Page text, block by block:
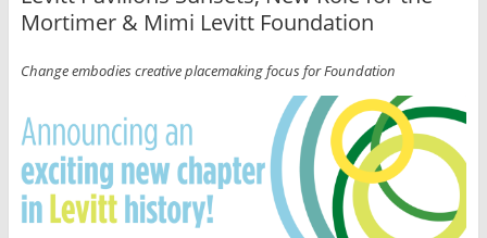
Mortimer & Mimi Levitt Foundation
Change embodies creative placemaking focus for Foundation